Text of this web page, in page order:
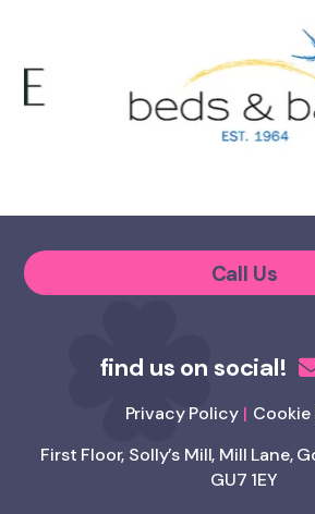
Call Us
Privacy Policy
First Floor, Solly’s Mill, Mill Lane,
GU7 1EY